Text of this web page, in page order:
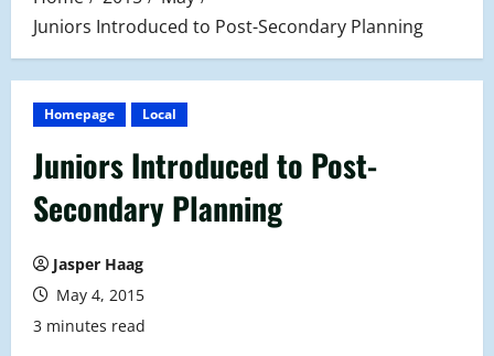
Juniors Introduced to Post-Secondary Planning
Homepage Local
Juniors Introduced to Post-
Secondary Planning
Jasper Haag
May 4, 2015
3 minutes read